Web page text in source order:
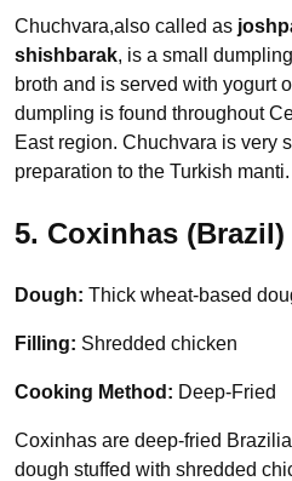
Chuchvara,also called as
shishbarak, is a small
broth and is served with yogurt
dumpling is found throughout
East region. Chuchvara is very
preparation to the Turkish manti.
5. Coxinhas (Brazil)
Dough: Thick wheat-based
Filling: Shredded chicken
Cooking Method: Deep-Fried
Coxinhas are deep-fried
dough stuffed with shredded